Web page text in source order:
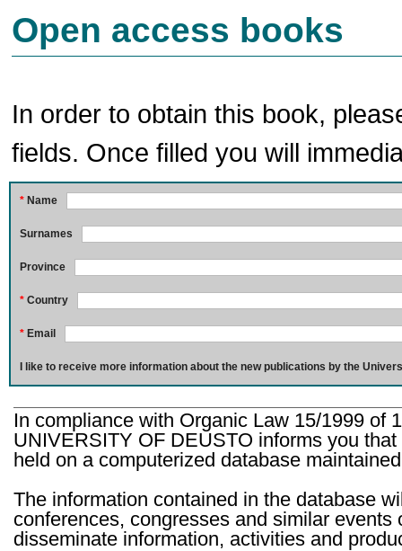
Open access books
In order to obtain this book,
fields. Once filled you will
* Name
Surnames
Province
* Country
* Email
I like to receive more information about the new publications by the
In compliance with Organic Law 15/1999 of
UNIVERSITY OF DEUSTO informs you
held on a computerized database
The information contained in the database
conferences, congresses and similar
disseminate information, activities and